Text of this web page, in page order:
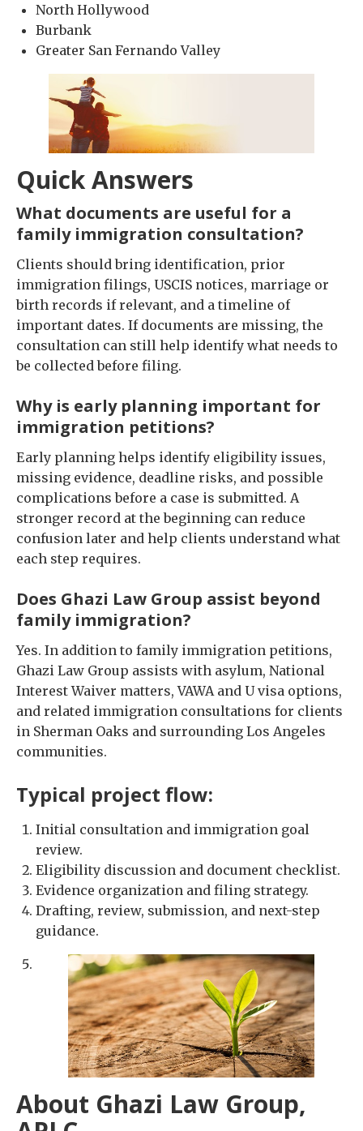
North Hollywood
Burbank
Greater San Fernando Valley
Quick Answers
What documents are useful for a
family immigration consultation?
Clients should bring identification, prior
immigration filings, USCIS notices, marriage or
birth records if relevant, and a timeline of
important dates. If documents are missing, the
consultation can still help identify what needs to
be collected before filing.
Why is early planning important for
immigration petitions?
Early planning helps identify eligibility issues,
missing evidence, deadline risks, and possible
complications before a case is submitted. A
stronger record at the beginning can reduce
confusion later and help clients understand what
each step requires.
Does Ghazi Law Group assist beyond
family immigration?
Yes. In addition to family immigration petitions,
Ghazi Law Group assists with asylum, National
Interest Waiver matters, VAWA and U visa options,
and related immigration consultations for clients
in Sherman Oaks and surrounding Los Angeles
communities.
Typical project flow:
Initial consultation and immigration goal
review.
Eligibility discussion and document checklist.
Evidence organization and filing strategy.
Drafting, review, submission, and next-step
guidance.
About Ghazi Law Group,